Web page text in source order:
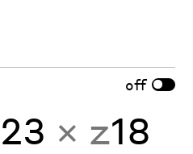
off
23 × z18